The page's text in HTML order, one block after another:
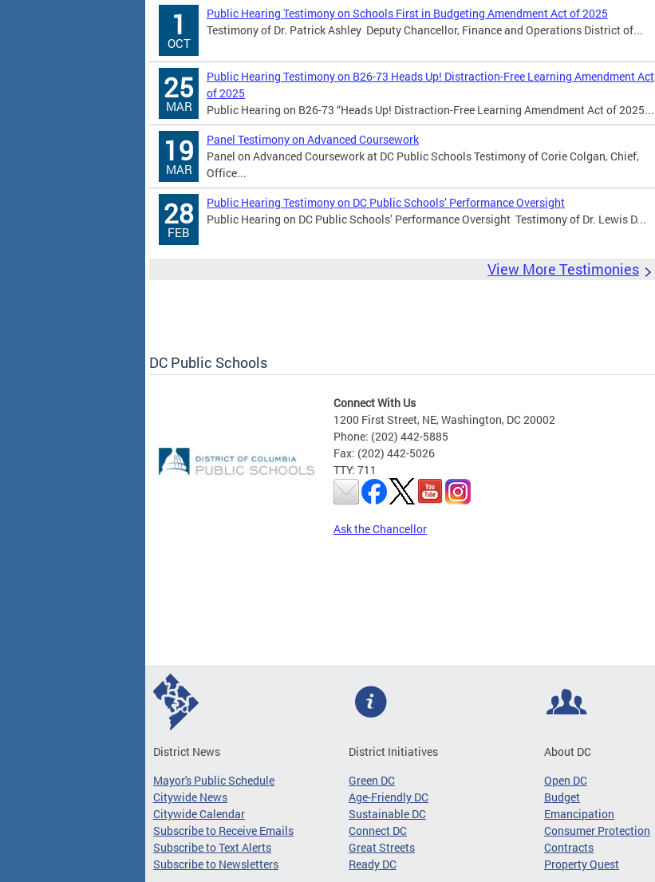
1
OCT
Public Hearing Testimony on Schools First in Budgeting Amendment Act of 2025
Testimony of Dr. Patrick Ashley Deputy Chancellor, Finance and Operations District of...
25
MAR
Public Hearing Testimony on B26-73 Heads Up! Distraction-Free Learning Amendment Act
of 2025
Public Hearing on B26-73 “Heads Up! Distraction-Free Learning Amendment Act of 2025...
19
MAR
Panel Testimony on Advanced Coursework
Panel on Advanced Coursework at DC Public Schools Testimony of Corie Colgan, Chief,
Office...
28
FEB
Public Hearing Testimony on DC Public Schools’ Performance Oversight
Public Hearing on DC Public Schools’ Performance Oversight Testimony of Dr. Lewis D...
View More Testimonies
DC Public Schools
Connect With Us
1200 First Street, NE, Washington, DC 20002
Phone: (202) 442-5885
Fax: (202) 442-5026
TTY: 711
Ask the Chancellor
Pages
District News
Mayor's Public Schedule
Citywide News
Citywide Calendar
Subscribe to Receive Emails
Subscribe to Text Alerts
Subscribe to Newsletters
District Initiatives
Green DC
Age-Friendly DC
Sustainable DC
Connect DC
Great Streets
Ready DC
About DC
Open DC
Budget
Emancipation
Consumer Protection
Contracts
Property Quest